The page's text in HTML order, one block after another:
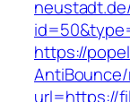
https://
url=https://